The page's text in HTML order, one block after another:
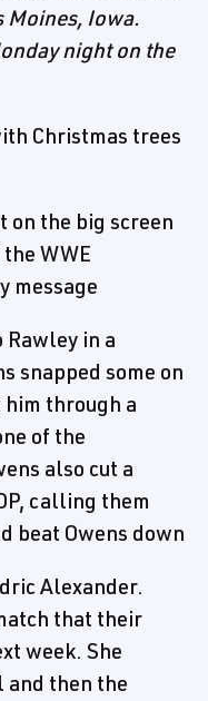
Moines, Iowa.
night on the
Christmas trees
on the big screen
WWE
message
Rawley in a
snapped some on
through a
of the
also cut a
calling them
beat Owens down
Alexander.
that their
week. She
and then the